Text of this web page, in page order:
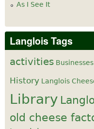
As I See It
Langlois Tags
activities Businesses
History Langlois
Library
old cheese